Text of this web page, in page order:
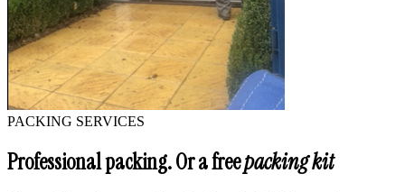
PACKING SERVICES
Professional packing. Or a freepacking kit